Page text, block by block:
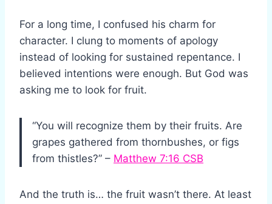
For a long time, I confused his charm for
character. I clung to moments of apology
instead of looking for sustained repentance. I
believed intentions were enough. But God was
asking me to look for fruit.
“You will recognize them by their fruits. Are
grapes gathered from thornbushes, or figs
from thistles?” – Matthew 7:16 CSB
And the truth is… the fruit wasn’t there. At least